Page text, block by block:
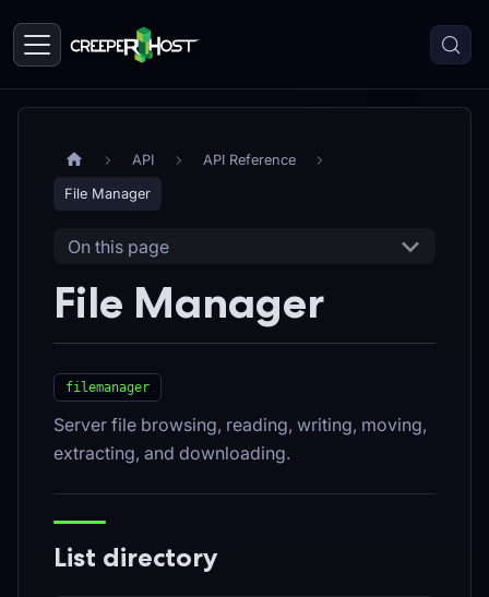
API API Reference
File Manager
On this page
File Manager
filemanager
Server file browsing, reading, writing, moving,
extracting, and downloading.
List directory